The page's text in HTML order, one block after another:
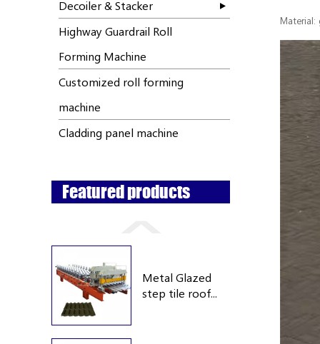
Decoiler & Stacker
Highway Guardrail Roll
Forming Machine
Customized roll forming
machine
Cladding panel machine
Featured products
Metal Glazed
step tile roof...
Material: